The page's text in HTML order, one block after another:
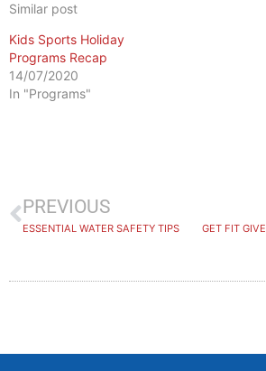
Similar post
Kids Sports Holiday
Programs Recap
14/07/2020
In "Programs"
PREVIOUS
ESSENTIAL WATER SAFETY TIPS